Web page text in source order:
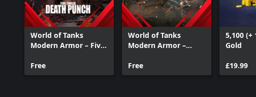
World of Tanks
Modern Armor – Five
Starter Pack
Free
World of Tanks
Modern Armor –
Starter Pack
Free
5,100 (+
Gold
£19.99